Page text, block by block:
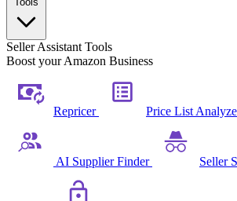
Seller Assistant Tools
Boost your Amazon Business
Repricer Price List
AI Supplier Finder Seller